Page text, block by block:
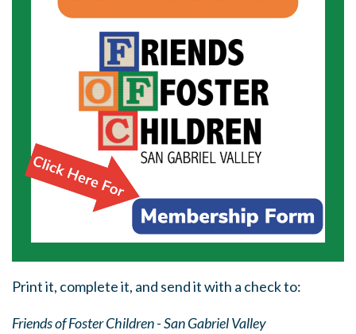
Print it, complete it, and send it with a check to:
Friends of Foster Children - San Gabriel Valley